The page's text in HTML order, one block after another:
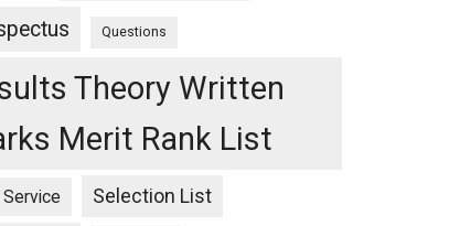
Questions
Theory Written
Merit Rank List
Service Selection List